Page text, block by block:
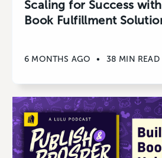
Scaling for Success
Book Fulfillment
6 MONTHS AGO • 38 MIN READ